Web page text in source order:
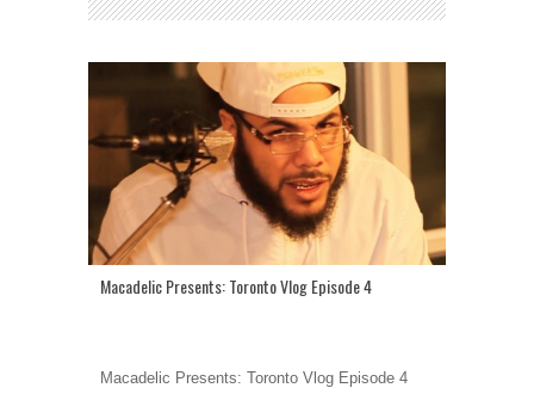
Macadelic Presents: Toronto Vlog Episode 4
Macadelic Presents: Toronto Vlog Episode 4